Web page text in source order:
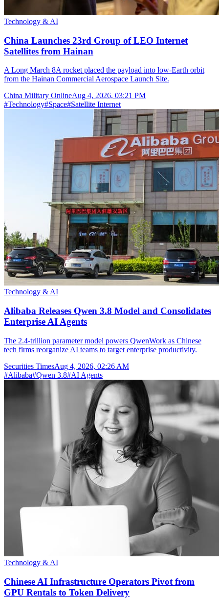
Technology & AI
China Launches 23rd Group of LEO Internet
Satellites from Hainan
A Long March 8A rocket placed the payload into low-Earth orbit
from the Hainan Commercial Aerospace Launch Site.
China Military OnlineAug 4, 2026, 03:21 PM
#Technology#Space#Satellite Internet
Technology & AI
Alibaba Releases Qwen 3.8 Model and Consolidates
Enterprise AI Agents
The 2.4-trillion parameter model powers QwenWork as Chinese
tech firms reorganize AI teams to target enterprise productivity.
Securities TimesAug 4, 2026, 02:26 AM
#Alibaba#Qwen 3.8#AI Agents
Technology & AI
Chinese AI Infrastructure Operators Pivot from
GPU Rentals to Token Delivery